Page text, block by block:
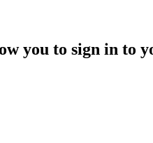
you to sign in to